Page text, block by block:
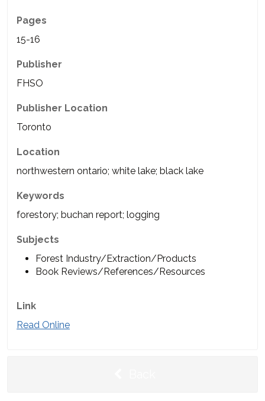
Pages
15-16
Publisher
FHSO
Publisher Location
Toronto
Location
northwestern ontario; white lake; black lake
Keywords
forestory; buchan report; logging
Subjects
Forest Industry/Extraction/Products
Book Reviews/References/Resources
Link
Read Online